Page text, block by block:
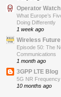
Operator
What Europe’s
Doing Differently
1 week ago
Wireless
Episode 50: The
Communications
1 month ago
3GPP LTE Blog
5G NR
10 months ago